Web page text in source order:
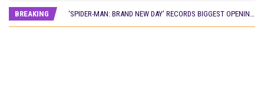
BREAKING
‘SPIDER-MAN: BRAND NEW DAY’ RECORDS BIGGEST OPENING WEEKEND IN WEST AFRICAN BOX OFFICE HISTORY
THE NIGERIAN OFFICIAL SELECTION COMMITTEE OPENS SUBMISSIONS FOR 99TH OSCARS (IMPORTANT DATES)